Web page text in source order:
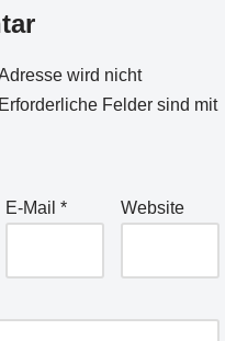
wird nicht
Erforderliche Felder sind mit
E-Mail * Website